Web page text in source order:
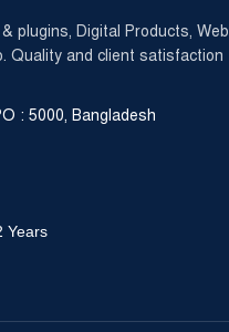
plugins, Digital Products, Web
Quality and client satisfaction
: 5000, Bangladesh
Years